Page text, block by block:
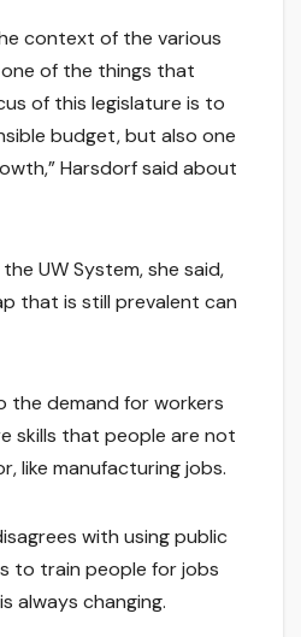
context of the various
of the things that
of this legislature is to
budget, but also one
Harsdorf said about
UW System, she said,
that is still prevalent can
the demand for workers
skills that people are not
like manufacturing jobs.
with using public
to train people for jobs
always changing.